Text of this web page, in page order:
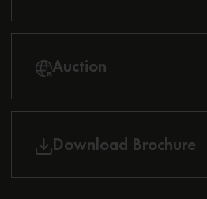
Auction
Download Brochure